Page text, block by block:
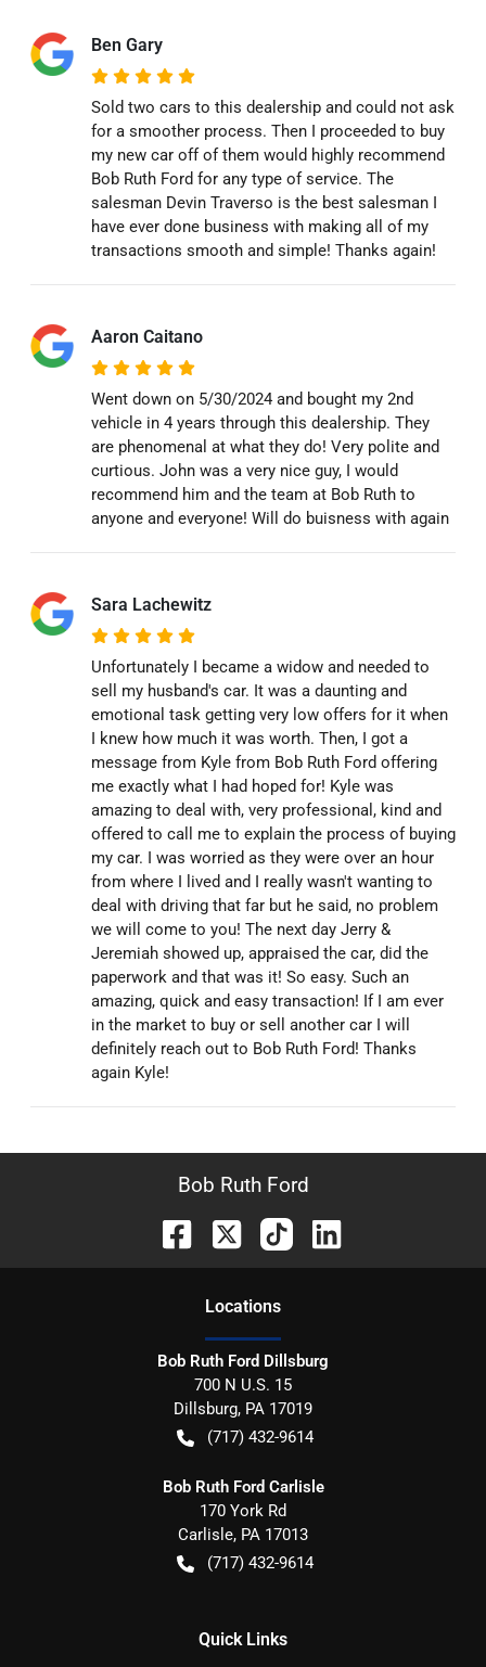
Ben Gary
Sold two cars to this dealership and could not ask
for a smoother process. Then I proceeded to buy
my new car off of them would highly recommend
Bob Ruth Ford for any type of service. The
salesman Devin Traverso is the best salesman I
have ever done business with making all of my
transactions smooth and simple! Thanks again!
Aaron Caitano
Went down on 5/30/2024 and bought my 2nd
vehicle in 4 years through this dealership. They
are phenomenal at what they do! Very polite and
curtious. John was a very nice guy, I would
recommend him and the team at Bob Ruth to
anyone and everyone! Will do buisness with again
Sara Lachewitz
Unfortunately I became a widow and needed to
sell my husband's car. It was a daunting and
emotional task getting very low offers for it when
I knew how much it was worth. Then, I got a
message from Kyle from Bob Ruth Ford offering
me exactly what I had hoped for! Kyle was
amazing to deal with, very professional, kind and
offered to call me to explain the process of buying
my car. I was worried as they were over an hour
from where I lived and I really wasn't wanting to
deal with driving that far but he said, no problem
we will come to you! The next day Jerry &
Jeremiah showed up, appraised the car, did the
paperwork and that was it! So easy. Such an
amazing, quick and easy transaction! If I am ever
in the market to buy or sell another car I will
definitely reach out to Bob Ruth Ford! Thanks
again Kyle!
Bob Ruth Ford
Locations
Bob Ruth Ford Dillsburg
700 N U.S. 15
Dillsburg, PA 17019
(717) 432-9614
Bob Ruth Ford Carlisle
170 York Rd
Carlisle, PA 17013
(717) 432-9614
Quick Links